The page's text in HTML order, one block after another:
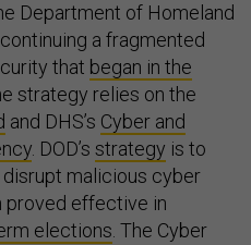
Department of Homeland
a fragmented
that began in the
strategy relies on the
and DHS’s Cyber and
. DOD’s strategy is to
disrupt malicious cyber
proved effective in
elections. The Cyber